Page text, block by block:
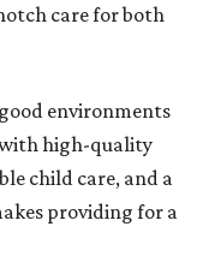
care for both
environments
high-quality
child care, and a
providing for a